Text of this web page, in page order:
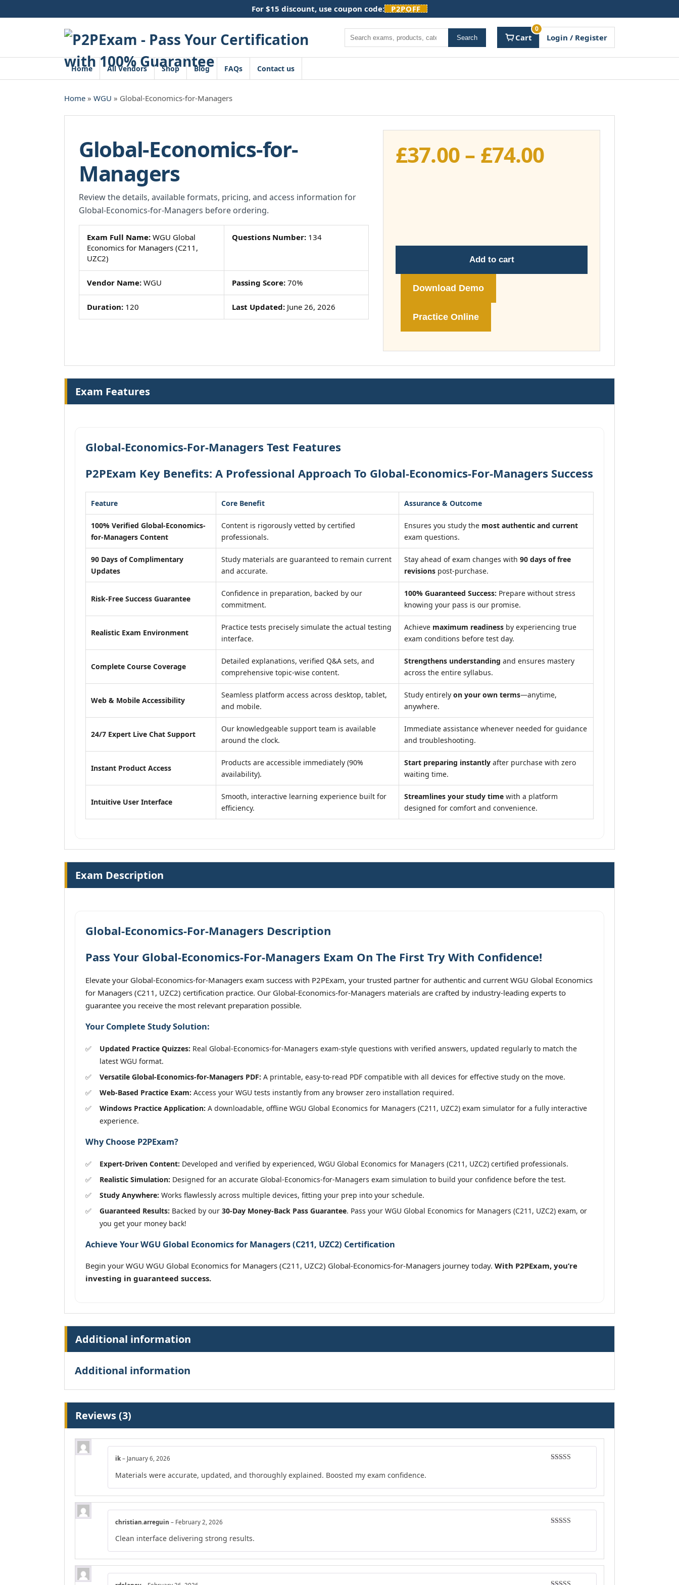
to
For $15 discount, use coupon code: P2POFF
Search Search Cart
0
Login / Register
Home All Vendors Shop Blog FAQs Contact us
Home » WGU » Global-Economics-for-Managers
Global-Economics-for-
Managers
Review the details, available formats, pricing, and access information for
Global-Economics-for-Managers before ordering.
Exam Full Name: WGU Global
Economics for Managers (C211,
UZC2)
Questions Number:134
Vendor Name: WGU Passing Score:70%
Duration: 120 Last Updated:June 26, 2026
£37.00– £74.00Price
£74.00
Add to cart
Download Demo
Practice Online
Exam Features
Global-Economics-For-Managers Test Features
P2PExam Key Benefits: A Professional Approach To Global-Economics-For-Managers Success
Feature Core Benefit Assurance & Outcome
100% Verified Global-Economics-
for-Managers Content
Content is rigorously vetted by certified
professionals.
Ensures you study the most authentic and current
exam questions.
90 Days of Complimentary
Updates
Study materials are guaranteed to remain current
and accurate.
Stay ahead of exam changes with 90 days of free
revisions post-purchase.
Risk-Free Success Guarantee
Confidence in preparation, backed by our
commitment.
100% Guaranteed Success: Prepare without stress
knowing your pass is our promise.
Realistic Exam Environment
Practice tests precisely simulate the actual testing
interface.
Achieve maximum readiness by experiencing true
exam conditions before test day.
Complete Course Coverage
Detailed explanations, verified Q&A sets, and
comprehensive topic-wise content.
Strengthens understanding and ensures mastery
across the entire syllabus.
Web & Mobile Accessibility
Seamless platform access across desktop, tablet,
and mobile.
Study entirely on your own terms—anytime,
anywhere.
24/7 Expert Live Chat Support
Our knowledgeable support team is available
around the clock.
Immediate assistance whenever needed for guidance
and troubleshooting.
Instant Product Access
Products are accessible immediately (90%
availability).
Start preparing instantly after purchase with zero
waiting time.
Intuitive User Interface
Smooth, interactive learning experience built for
efficiency.
Streamlines your study time with a platform
designed for comfort and convenience.
Exam Description
Global-Economics-For-Managers Description
Pass Your Global-Economics-For-Managers Exam On The First Try With Confidence!
Elevate your Global-Economics-for-Managers exam success with P2PExam, your trusted partner for authentic and current WGU Global Economics
for Managers (C211, UZC2) certification practice. Our Global-Economics-for-Managers materials are crafted by industry-leading experts to
guarantee you receive the most relevant preparation possible.
Your Complete Study Solution:
Updated Practice Quizzes: Real Global-Economics-for-Managers exam-style questions with verified answers, updated regularly to match the
latest WGU format.
Versatile Global-Economics-for-Managers PDF: A printable, easy-to-read PDF compatible with all devices for effective study on the move.
Web-Based Practice Exam: Access your WGU tests instantly from any browser zero installation required.
Windows Practice Application: A downloadable, offline WGU Global Economics for Managers (C211, UZC2) exam simulator for a fully interactive
experience.
Why Choose P2PExam?
Expert-Driven Content: Developed and verified by experienced, WGU Global Economics for Managers (C211, UZC2) certified professionals.
Realistic Simulation: Designed for an accurate Global-Economics-for-Managers exam simulation to build your confidence before the test.
Study Anywhere: Works flawlessly across multiple devices, fitting your prep into your schedule.
Guaranteed Results: Backed by our 30-Day Money-Back Pass Guarantee. Pass your WGU Global Economics for Managers (C211, UZC2) exam, or
you get your money back!
Achieve Your WGU Global Economics for Managers (C211, UZC2) Certification
Begin your WGU WGU Global Economics for Managers (C211, UZC2) Global-Economics-for-Managers journey today. With P2PExam, you’re
investing in guaranteed success.
Additional information
Additional information
Reviews (3)
ik – January 6, 2026
Materials were accurate, updated, and thoroughly explained. Boosted my exam confidence.
christian.arreguin – February 2, 2026
Clean interface delivering strong results.